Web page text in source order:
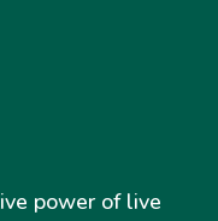
power of live